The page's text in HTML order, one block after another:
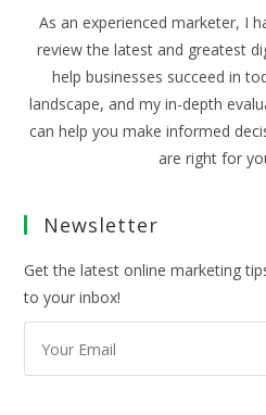
As an experienced marketer, I
review the latest and greatest
help businesses succeed in
landscape, and my in-depth
can help you make informed
are right for
Newsletter
Get the latest online marketing
to your inbox!